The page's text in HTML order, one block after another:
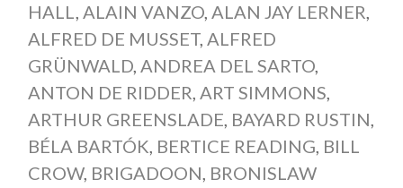
HALL, ALAIN VANZO, ALAN JAY LERNER,
ALFRED DE MUSSET, ALFRED
GRÜNWALD, ANDREA DEL SARTO,
ANTON DE RIDDER, ART SIMMONS,
ARTHUR GREENSLADE, BAYARD RUSTIN,
BÉLA BARTÓK, BERTICE READING, BILL
CROW, BRIGADOON, BRONISLAW